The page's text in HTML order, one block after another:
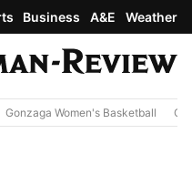
Business A&E Weather
Gonzaga Women's Basketball